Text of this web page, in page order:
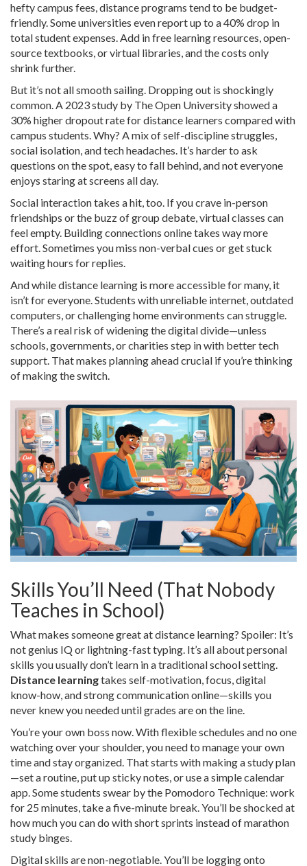
hefty campus fees, distance programs tend to be budget-
friendly. Some universities even report up to a 40% drop in
total student expenses. Add in free learning resources, open-
source textbooks, or virtual libraries, and the costs only
shrink further.
But it’s not all smooth sailing. Dropping out is shockingly
common. A 2023 study by The Open University showed a
30% higher dropout rate for distance learners compared with
campus students. Why? A mix of self-discipline struggles,
social isolation, and tech headaches. It’s harder to ask
questions on the spot, easy to fall behind, and not everyone
enjoys staring at screens all day.
Social interaction takes a hit, too. If you crave in-person
friendships or the buzz of group debate, virtual classes can
feel empty. Building connections online takes way more
effort. Sometimes you miss non-verbal cues or get stuck
waiting hours for replies.
And while distance learning is more accessible for many, it
isn’t for everyone. Students with unreliable internet, outdated
computers, or challenging home environments can struggle.
There’s a real risk of widening the digital divide—unless
schools, governments, or charities step in with better tech
support. That makes planning ahead crucial if you’re thinking
of making the switch.
Skills You’ll Need (That Nobody
Teaches in School)
What makes someone great at distance learning? Spoiler: It’s
not genius IQ or lightning-fast typing. It’s all about personal
skills you usually don’t learn in a traditional school setting.
Distance learningtakes self-motivation, focus, digital
know-how, and strong communication online—skills you
never knew you needed until grades are on the line.
You’re your own boss now. With flexible schedules and no one
watching over your shoulder, you need to manage your own
time and stay organized. That starts with making a study plan
—set a routine, put up sticky notes, or use a simple calendar
app. Some students swear by the Pomodoro Technique: work
for 25 minutes, take a five-minute break. You’ll be shocked at
how much you can do with short sprints instead of marathon
study binges.
Digital skills are non-negotiable. You’ll be logging onto